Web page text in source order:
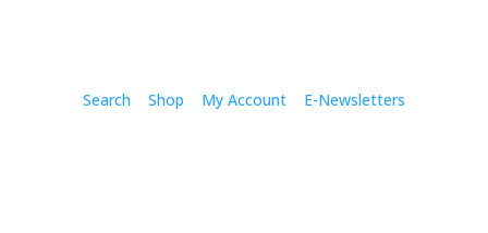
Search Shop My Account E-Newsletters